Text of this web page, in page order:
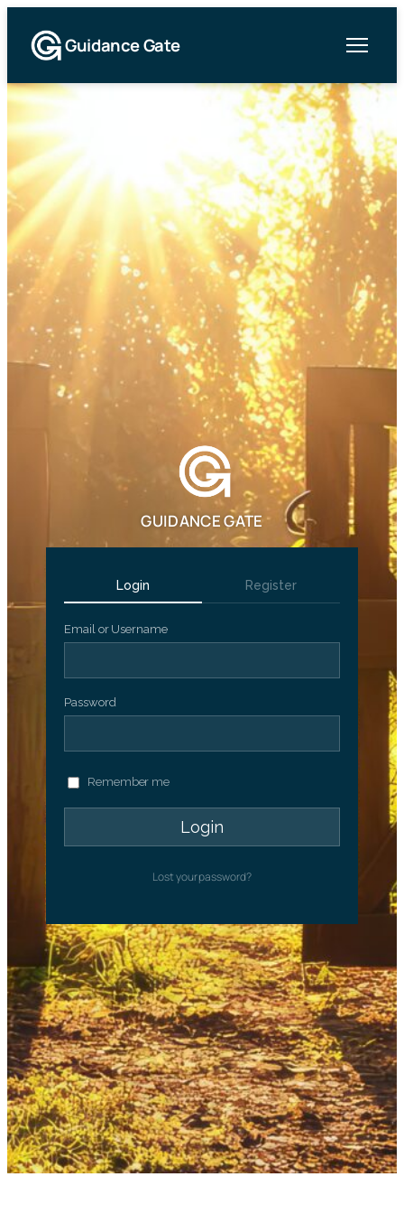
Guidance Gate
GUIDANCE GATE
Login Register
Email or Username
Password
Remember me
Lost your password?